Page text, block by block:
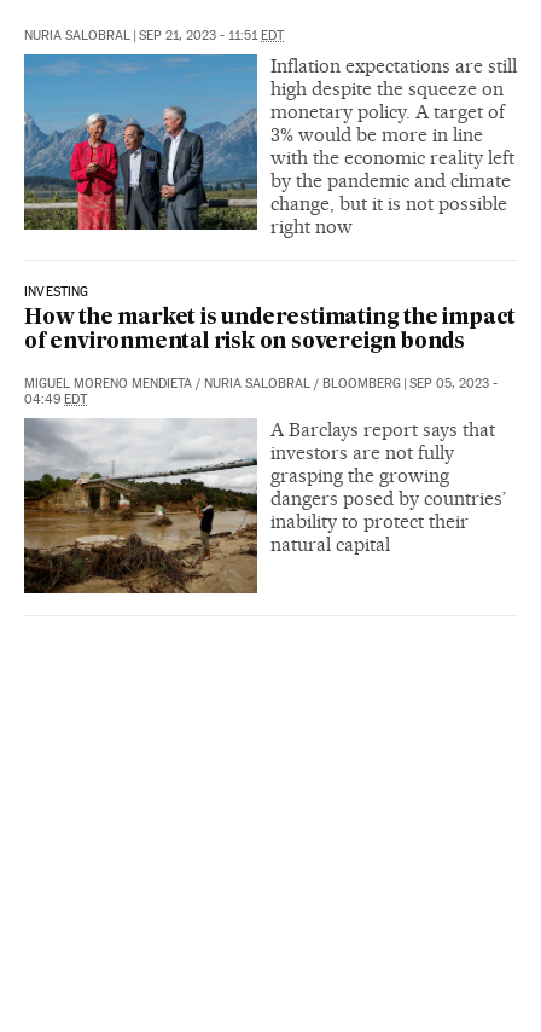
NURIA SALOBRAL | SEP 21, 2023 - 11:51EDT
Inflation expectations are still
high despite the squeeze on
monetary policy. A target of
3% would be more in line
with the economic reality left
by the pandemic and climate
change, but it is not possible
right now
INVESTING
How the market is underestimating the impact
of environmental risk on sovereign bonds
MIGUEL MORENO MENDIETA / NURIA SALOBRAL / BLOOMBERG | SEP 05, 2023 -
04:49 EDT
A Barclays report says that
investors are not fully
grasping the growing
dangers posed by countries’
inability to protect their
natural capital